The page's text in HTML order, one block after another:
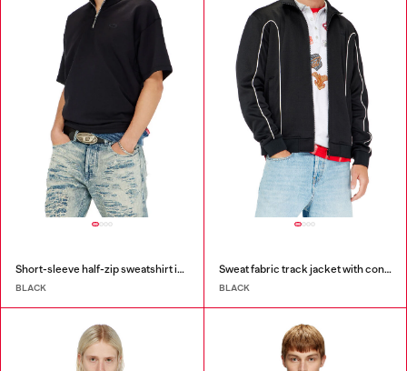
Short-sleeve half-zip sweatshirt in light scuba
BLACK
Sweat fabric track jacket with contrast piping
BLACK